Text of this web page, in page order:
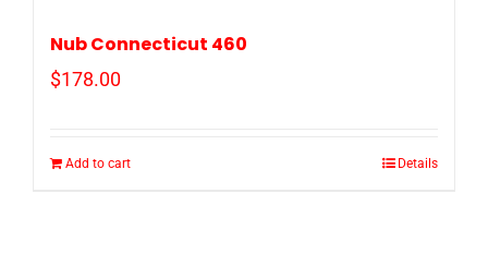
Nub Connecticut 460
$178.00
Add to cart Details